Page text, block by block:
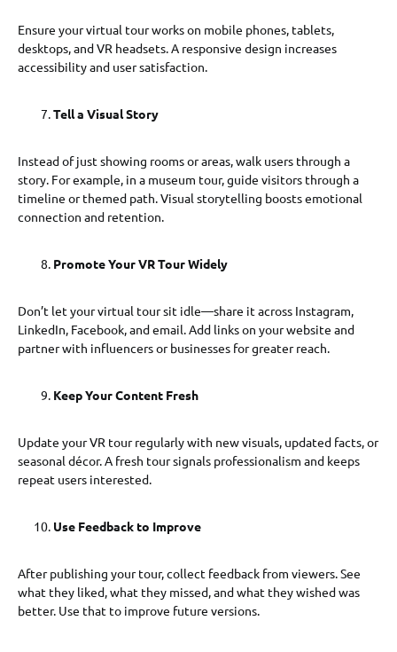
Ensure your virtual tour works on mobile phones, tablets,
desktops, and VR headsets. A responsive design increases
accessibility and user satisfaction.
Tell a Visual Story
Instead of just showing rooms or areas, walk users through a
story. For example, in a museum tour, guide visitors through a
timeline or themed path. Visual storytelling boosts emotional
connection and retention.
Promote Your VR Tour Widely
Don’t let your virtual tour sit idle—share it across Instagram,
LinkedIn, Facebook, and email. Add links on your website and
partner with influencers or businesses for greater reach.
Keep Your Content Fresh
Update your VR tour regularly with new visuals, updated facts, or
seasonal décor. A fresh tour signals professionalism and keeps
repeat users interested.
Use Feedback to Improve
After publishing your tour, collect feedback from viewers. See
what they liked, what they missed, and what they wished was
better. Use that to improve future versions.